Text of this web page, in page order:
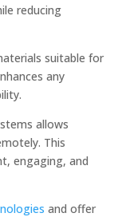
reducing
suitable for
any
allows
This
engaging, and
and offer